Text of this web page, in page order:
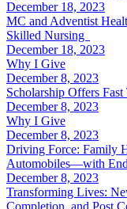
December 18, 2023
MC and Adventist
Skilled Nursing
December 18, 2023
Why I Give
December 8, 2023
Scholarship Offers
December 8, 2023
Why I Give
December 8, 2023
Driving Force: Family
Automobiles—with
December 8, 2023
Transforming Lives: